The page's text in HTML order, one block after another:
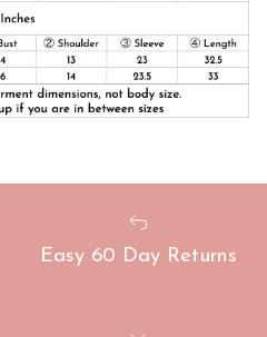
Easy 60 Day Returns